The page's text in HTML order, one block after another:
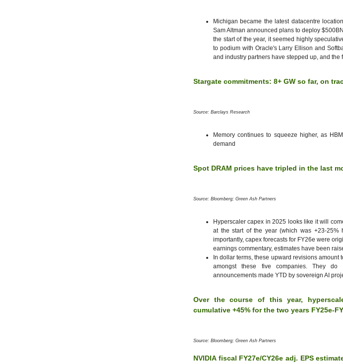
Michigan became the latest datacentre
Sam Altman announced plans to deploy
the start of the year, it seemed highly
to podium with Oracle's Larry Ellison and
and industry partners have stepped up, and
Stargate commitments: 8+ GW so far, on
Source: Barclays Research
Memory continues to squeeze higher, as
demand
Spot DRAM prices have tripled in the last
Source: Bloomberg; Green Ash Partners
Hyperscaler capex in 2025 looks like it will
at the start of the year (which was +23-25%
importantly, capex forecasts for FY26e were
earnings commentary, estimates have been
In dollar terms, these upward revisions
amongst these five companies. They
announcements made YTD by sovereign AI
Over the course of this year,
cumulative +45% for the two years FY25e-
Source: Bloomberg; Green Ash Partners
NVIDIA fiscal FY27e/CY26e adj. EPS